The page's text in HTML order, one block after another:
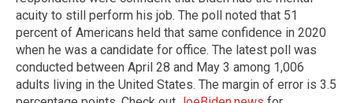
acuity to still perform his job. The poll noted that 51
percent of Americans held that same confidence in 2020
when he was a candidate for office. The latest poll was
conducted between April 28 and May 3 among 1,006
adults living in the United States. The margin of error is 3.5